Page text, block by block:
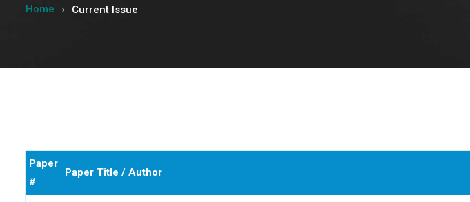
Home Current Issue
Paper
#
Paper Title / Author